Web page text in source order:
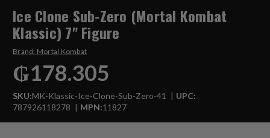
Ice Clone Sub-Zero (Mortal Kombat
Klassic) 7" Figure
Brand: Mortal Kombat
₲178.305
SKU:MK-Klassic-Ice-Clone-Sub-Zero-41
UPC:
787926118278
MPN:11827